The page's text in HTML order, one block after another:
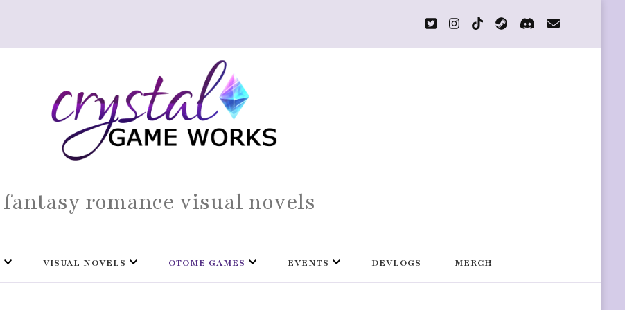
fantasy romance visual novels
VISUAL NOVELS OTOME GAMES EVENTS DEVLOGS MERCH